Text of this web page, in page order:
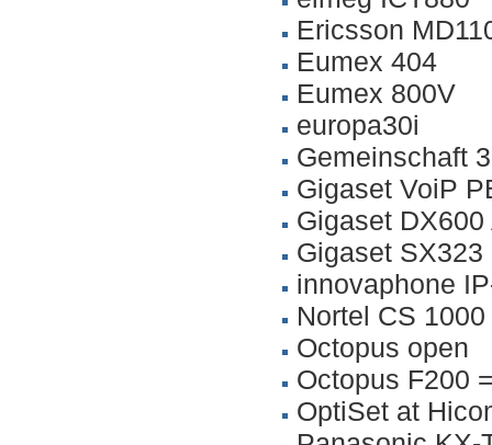
Ericsson
Eumex 404
Eumex 800V
europa30i
Gemeinschaft 3
Gigaset VoiP
Gigaset
Gigaset SX323
innovaphone
Nortel CS 1000
Octopus open
Octopus F200
OptiSet at